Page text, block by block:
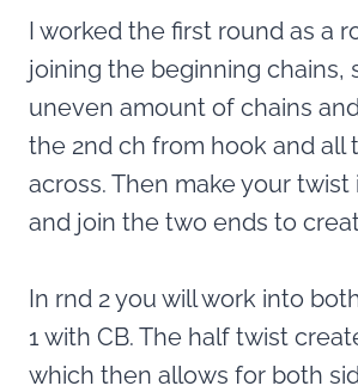
I worked the first round as a
joining the beginning chains,
uneven amount of chains
the 2nd ch from hook and all
across. Then make your twist
and join the two ends to
In rnd 2 you will work into
1 with CB. The half twist
which then allows for both